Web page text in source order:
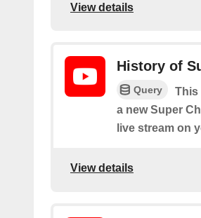
View details
History of
Query
This
a new Super
live stream on
View details